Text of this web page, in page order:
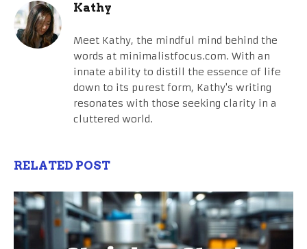
Kathy
Meet Kathy, the mindful mind behind the
words at minimalistfocus.com. With an
innate ability to distill the essence of life
down to its purest form, Kathy's writing
resonates with those seeking clarity in a
cluttered world.
RELATED POST